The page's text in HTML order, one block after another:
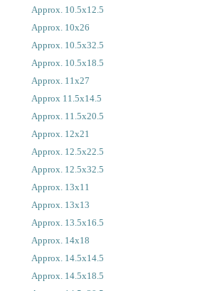
Approx. 10.5x12.5
Approx. 10x26
Approx. 10.5x32.5
Approx. 10.5x18.5
Approx. 11x27
Approx 11.5x14.5
Approx. 11.5x20.5
Approx. 12x21
Approx. 12.5x22.5
Approx. 12.5x32.5
Approx. 13x11
Approx. 13x13
Approx. 13.5x16.5
Approx. 14x18
Approx. 14.5x14.5
Approx. 14.5x18.5